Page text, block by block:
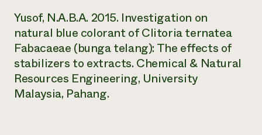
Yusof, N.A.B.A. 2015. Investigation on
natural blue colorant of Clitoria ternatea
Fabacaeae (bunga telang): The effects of
stabilizers to extracts. Chemical & Natural
Resources Engineering, University
Malaysia, Pahang.